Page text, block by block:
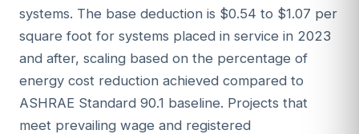
systems. The base deduction is $0.54 to $1.07 per
square foot for systems placed in service in 2023
and after, scaling based on the percentage of
energy cost reduction achieved compared to
ASHRAE Standard 90.1 baseline. Projects that
meet prevailing wage and registered